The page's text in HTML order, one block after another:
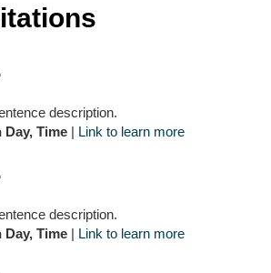
description.
Day, Time | Link to learn more
description.
Day, Time | Link to learn more